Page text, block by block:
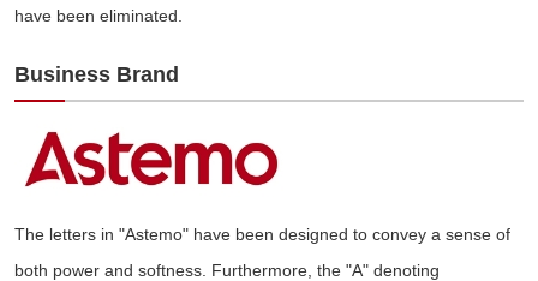
have been eliminated.
Business Brand
The letters in "Astemo" have been designed to convey a sense of
both power and softness. Furthermore, the "A" denoting